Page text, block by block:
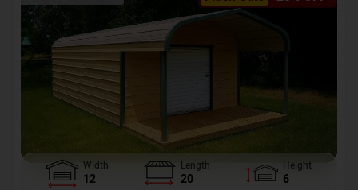
Width
12
Length
20
Height
6